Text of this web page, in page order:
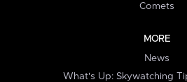
Comets
MORE
News
What's Up: Skywatching